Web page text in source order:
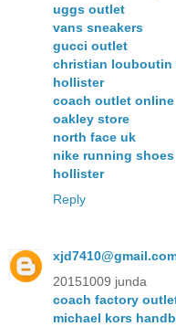
uggs outlet
vans sneakers
gucci outlet
christian louboutin
hollister
coach outlet online
oakley store
north face uk
nike running shoes
hollister
Reply
20151009 junda
coach factory
michael kors